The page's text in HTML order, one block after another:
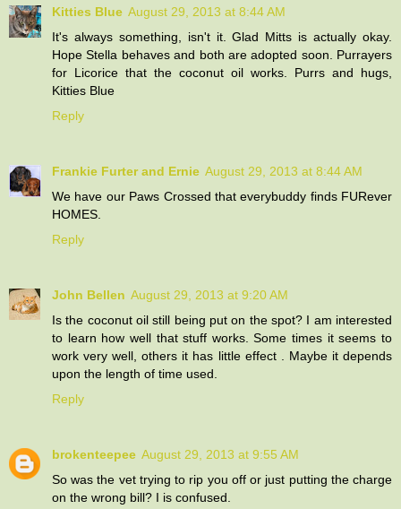
Kitties Blue August 29, 2013 at 8:44 AM
It's always something, isn't it. Glad Mitts is actually okay.
Hope Stella behaves and both are adopted soon. Purrayers
for Licorice that the coconut oil works. Purrs and hugs,
Kitties Blue
Reply
Frankie Furter and Ernie August 29, 2013 at 8:44 AM
We have our Paws Crossed that everybuddy finds FURever
HOMES.
Reply
John Bellen August 29, 2013 at 9:20 AM
Is the coconut oil still being put on the spot? I am interested
to learn how well that stuff works. Some times it seems to
work very well, others it has little effect . Maybe it depends
upon the length of time used.
Reply
brokenteepee August 29, 2013 at 9:55 AM
So was the vet trying to rip you off or just putting the charge
on the wrong bill? I is confused.